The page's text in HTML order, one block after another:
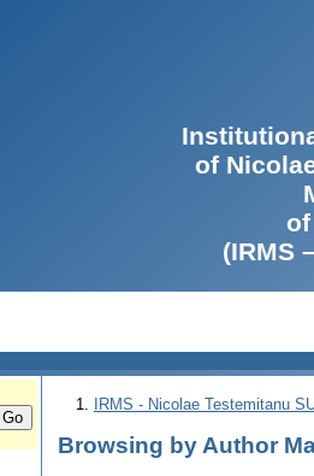
of
(IRMS
IRMS - Nicolae Testemitanu
Browsing by Author